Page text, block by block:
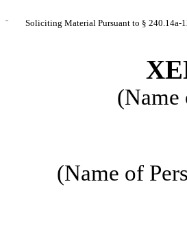
¨ Soliciting Material Pursuant to § 240.14a-
(Name
(Name of